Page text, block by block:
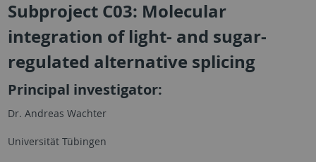
Subproject C03: Molecular
integration of light- and sugar-
regulated alternative splicing
Principal investigator:
Dr. Andreas Wachter
Universität Tübingen